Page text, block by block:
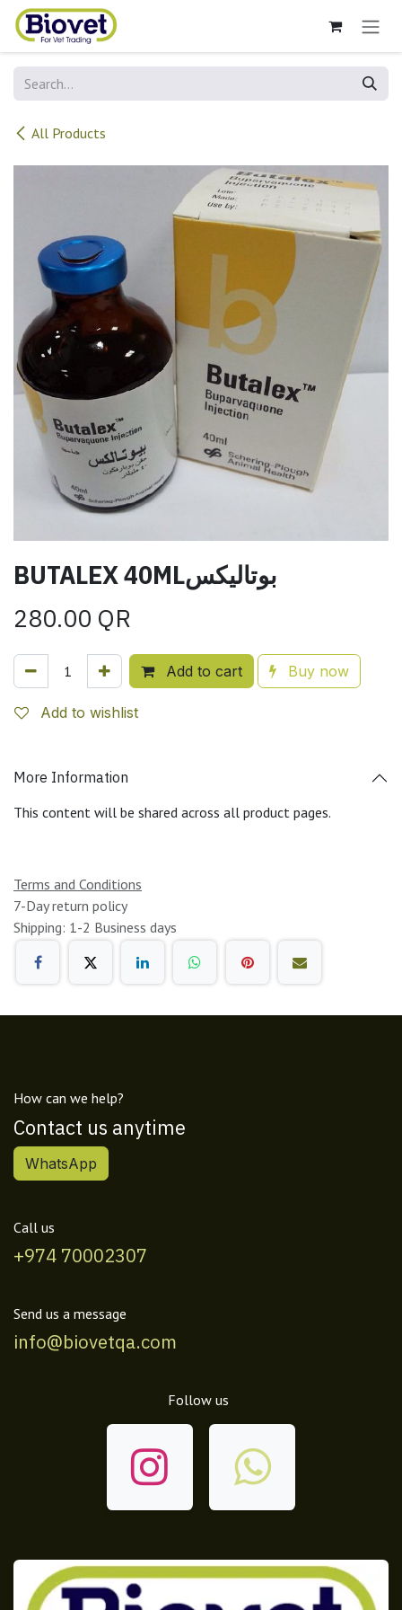
Skip to Content
All Products
BUTALEX 40MLبوتاليكس
280.00 QR
Add to cart Buy now
Add to wishlist
More Information
This content will be shared across all product pages.
Terms and Conditions
7-Day return policy
Shipping: 1-2 Business days
How can we help?
Contact us anytime
WhatsApp
Call us
+974 70002307
Send us a message
info@biovetqa.com
Follow us